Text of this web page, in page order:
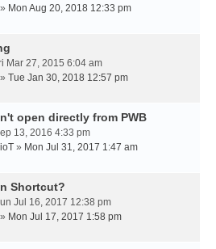
» Mon Aug 20, 2018 12:33 pm
Mar 27, 2015 6:04 am
» Tue Jan 30, 2018 12:57 pm
open directly from PWB
13, 2016 4:33 pm
» Mon Jul 31, 2017 1:47 am
Shortcut?
Jul 16, 2017 12:38 pm
» Mon Jul 17, 2017 1:58 pm